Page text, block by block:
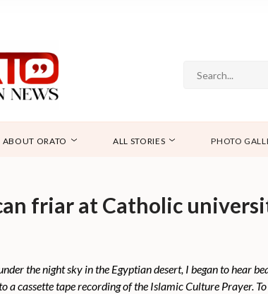
ABOUT ORATO ALL STORIES PHOTO
friar at Catholic
the night sky in the Egyptian desert, I began to hear
a cassette tape recording of the Islamic Culture Prayer.